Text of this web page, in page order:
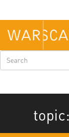
main
content
Search
form
topic: